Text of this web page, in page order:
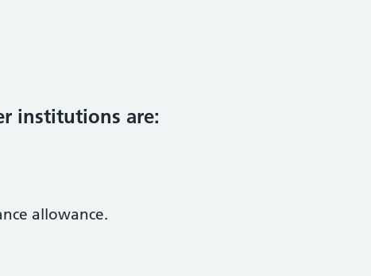
institutions are:
allowance.